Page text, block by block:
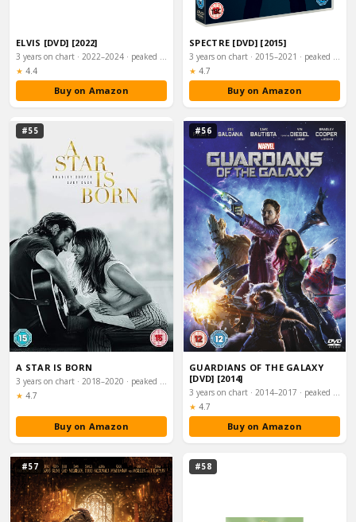
ELVIS [DVD] [2022]
3 years on chart · 2022–2024 · peaked #2
★ Rating:
4.4
Buy on Amazon
SPECTRE [DVD] [2015]
3 years on chart · 2015–2021 · peaked #2
★ Rating:
4.7
Buy on Amazon
#55
A STAR IS BORN
3 years on chart · 2018–2020 · peaked #2
★ Rating:
4.7
Buy on Amazon
#56
GUARDIANS OF THE GALAXY
[DVD] [2014]
3 years on chart · 2014–2017 · peaked #3
★ Rating:
4.7
Buy on Amazon
#57 #58